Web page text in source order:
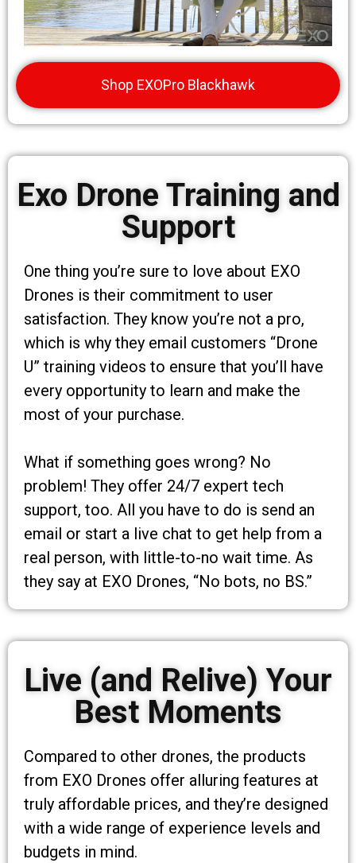
Shop EXOPro Blackhawk
Exo Drone Training and
Support
One thing you’re sure to love about EXO
Drones is their commitment to user
satisfaction. They know you’re not a pro,
which is why they email customers “Drone
U” training videos to ensure that you’ll have
every opportunity to learn and make the
most of your purchase.
What if something goes wrong? No
problem! They offer 24/7 expert tech
support, too. All you have to do is send an
email or start a live chat to get help from a
real person, with little-to-no wait time. As
they say at EXO Drones, “No bots, no BS.”
Live (and Relive) Your
Best Moments
Compared to other drones, the products
from EXO Drones offer alluring features at
truly affordable prices, and they’re designed
with a wide range of experience levels and
budgets in mind.